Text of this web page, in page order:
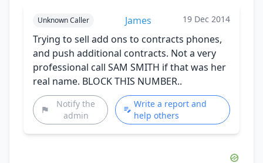
Unknown Caller James 19 Dec 2014
Trying to sell add ons to contracts phones,
and push additional contracts. Not a very
professional call SAM SMITH if that was her
real name. BLOCK THIS NUMBER..
Notify the
admin
Write a report and
help others